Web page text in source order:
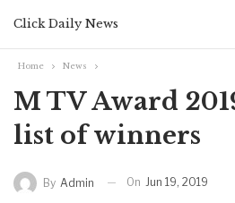
Click Daily News
Home News
M TV Award
list of winners
By Admin On Jun 19, 2019